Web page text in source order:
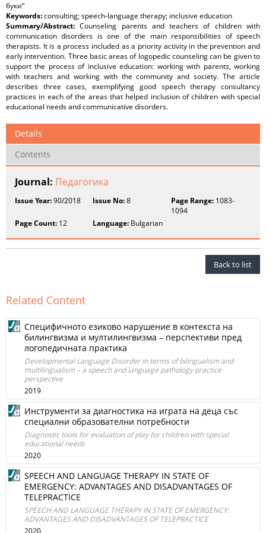
буки“
Keywords:consulting; speech-language therapy; inclusive education
Summary/Abstract:Counseling parents and teachers of children with
communication disorders is one of the main responsibilities of speech
therapists. It is a process included as a priority activity in the prevention and
early intervention. Three basic areas of logopedic counseling can be given to
support the process of inclusive education: working with parents, working
with teachers and working with the community and society. The article
describes three cases, exemplifying good speech therapy consultancy
practices in each of the areas that helped inclusion of children with special
educational needs and communicative disorders.
Details
Contents
Journal: Педагогика
Issue Year:90/2018 Issue No:8 Page Range:1083-
1094
Page Count: 12 Language: Bulgarian
Back to list
Related Content
Специфичното езиково нарушение в контекста на
билингвизма и мултилингвизма – перспективи пред
логопедичната практика
Developmental Language Disorder in terms of bilingualism and
multilingualism – a speech and language pathology practice
perspective
2019
Инструменти за диагностика на играта на деца със
специални образователни потребности
Diagnostic tools for evaluation of play for children with special
educational needs
2020
SPEECH AND LANGUAGE THERAPY IN STATE OF
EMERGENCY: ADVANTAGES AND DISADVANTAGES OF
TELEPRACTICE
SPEECH AND LANGUAGE THERAPY IN STATE OF EMERGENCY:
ADVANTAGES AND DISADVANTAGES OF TELEPRACTICE
2020